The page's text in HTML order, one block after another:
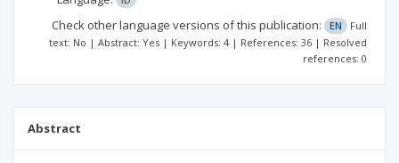
Check other language versions of this publication: EN
Full
text: No | Abstract: Yes | Keywords: 4 | References: 36 | Resolved
references: 0
Abstract